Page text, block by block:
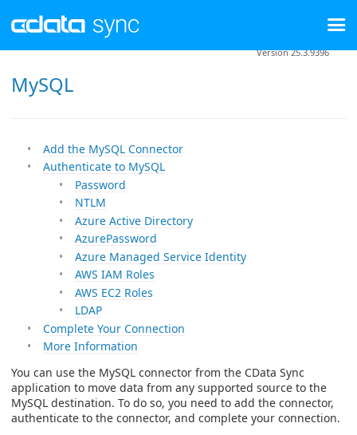
MySQL
Version 25.3.9396
Add the MySQL Connector
Authenticate to MySQL
Password
NTLM
Azure Active Directory
AzurePassword
Azure Managed Service Identity
AWS IAM Roles
AWS EC2 Roles
LDAP
Complete Your Connection
More Information
You can use the MySQL connector from the CData Sync
application to move data from any supported source to the
MySQL destination. To do so, you need to add the connector,
authenticate to the connector, and complete your connection.